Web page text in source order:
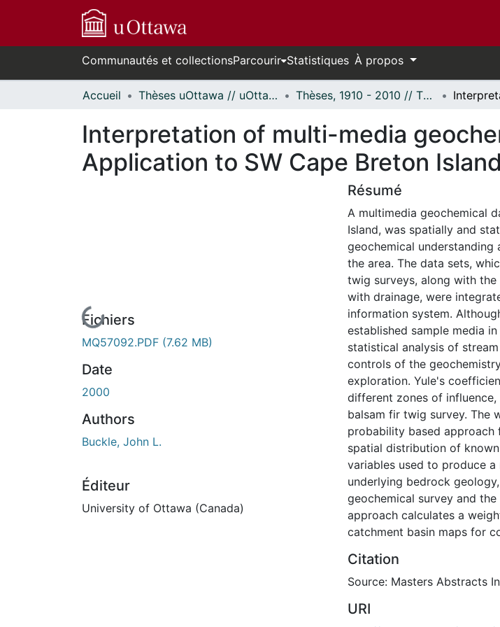
Communautés et collectionsParcourir Statistiques À propos
Accueil Thèses uOttawa // uOttawa Theses Thèses, 1910 - 2010 // Theses, 1910 - 2010
Interpretation of multi-media
Application to SW Cape Breton
En cours de chargement...
Fichiers
MQ57092.PDF (7.62 MB)
Date
2000
Authors
Buckle, John L.
Éditeur
University of Ottawa (Canada)
Résumé
A multimedia geochemical
Island, was spatially and
geochemical
the area. The data sets,
twig surveys, along with
with drainage, were
information system.
established sample media
statistical analysis of
controls of the
exploration. Yule's
different zones of
balsam fir twig survey. The
probability based
spatial distribution of
variables used to produce
underlying bedrock
geochemical survey and
approach calculates a
catchment basin maps for
Citation
Source: Masters Abstracts
URI